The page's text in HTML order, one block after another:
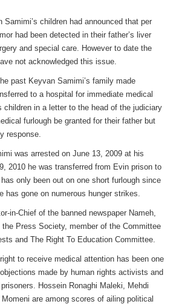
children had announced that per
had been detected in their father’s liver
and special care. However to date the
not acknowledged this issue.
past Keyvan Samimi’s family made
to a hospital for immediate medical
children in a letter to the head of the judiciary
furlough be granted for their father but
response.
was arrested on June 13, 2009 at his
2010 he was transferred from Evin prison to
only been out on one short furlough since
has gone on numerous hunger strikes.
in-Chief of the banned newspaper Nameh,
Press Society, member of the Committee
and The Right To Education Committee.
to receive medical attention has been one
made by human rights activists and
Hossein Ronaghi Maleki, Mehdi
are among scores of ailing political